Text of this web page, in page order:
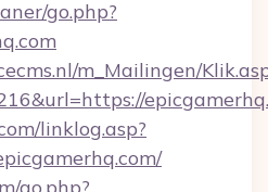
go.php?
m_Mailingen/
linklog.asp?